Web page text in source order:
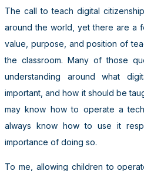
The call to teach digital
around the world, yet there are a
value, purpose, and position of
the classroom. Many of those
understanding around what
important, and how it should be
may know how to operate a
always know how to use it
importance of doing so.
To me, allowing children to